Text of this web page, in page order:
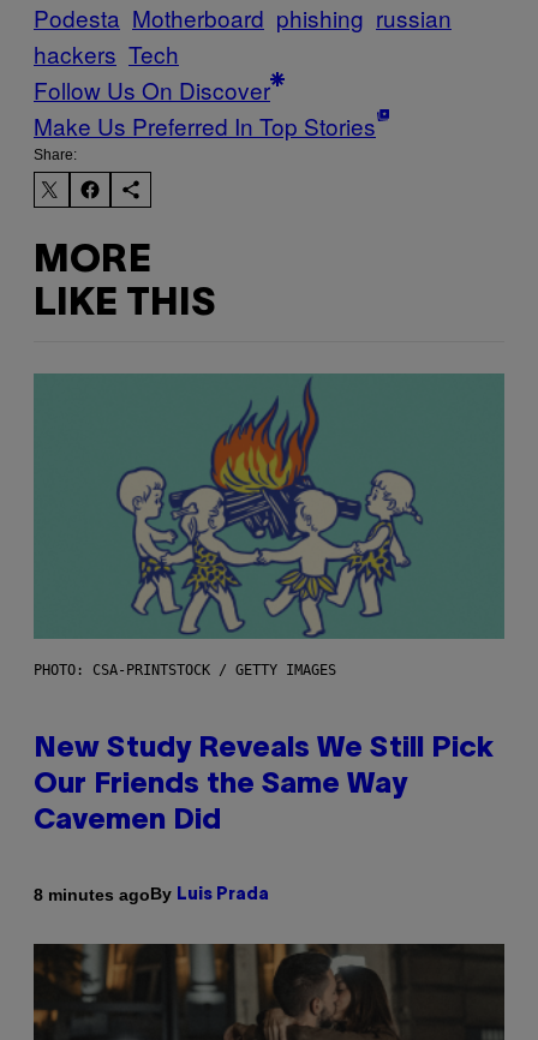
Podesta Motherboard phishing russian
hackers Tech
Follow Us On Discover
Make Us Preferred In Top Stories
Share:
MORE
LIKE THIS
PHOTO: CSA-PRINTSTOCK / GETTY IMAGES
New Study Reveals We Still Pick
Our Friends the Same Way
Cavemen Did
8 minutes agoBy Luis Prada